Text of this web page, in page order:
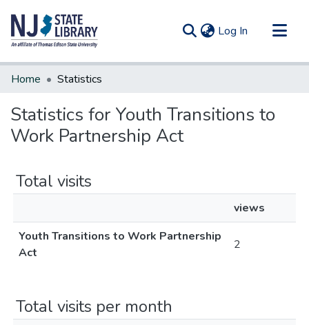
Log In (current)
Communities & Collections
Home Statistics
Statistics for Youth Transitions to
Work Partnership Act
Total visits
views
Youth Transitions to Work Partnership
Act
2
Total visits per month